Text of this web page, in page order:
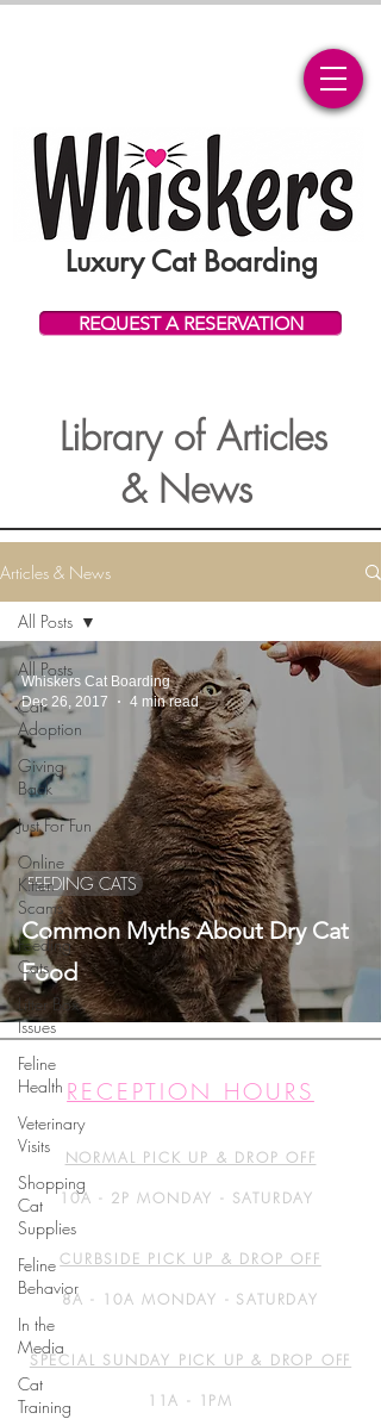
Luxury Cat Boarding
REQUEST A RESERVATION
Library of Articles
& News
Articles & News
All Posts
Cat
Adoption
Giving
Back
Just For Fun
Online
Kitten
Scams
Feeding
Cats
Litter Box
Issues
Feline
Health
Veterinary
Visits
Shopping
Cat
Supplies
Feline
Behavior
In the
Media
Cat
Training
All Posts
Common Myths About Dry Cat
Food
FEEDING CATS
Whiskers Cat Boarding
Dec 26, 2017
4 min read
RECEPTION HOURS
NORMAL PICK UP & DROP OFF
10A - 2P MONDAY - SATURDAY
CURBSIDE PICK UP & DROP OFF
8A - 10A MONDAY - SATURDAY
SPECIAL SUNDAY PICK UP & DROP OFF
11A - 1PM